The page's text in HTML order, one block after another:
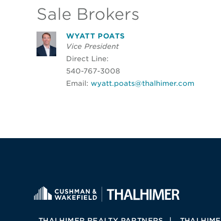
Sale Brokers
WYATT POATS
Vice President
Direct Line:
540-767-3008
Email: wyatt.poats@thalhimer.com